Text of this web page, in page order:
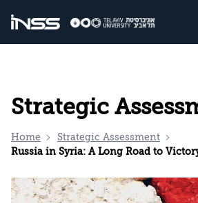
Strategic
Home
Strategic Assessment
Russia in Syria: A Long Road to